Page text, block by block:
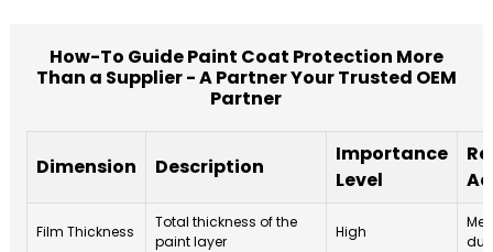
How-To Guide Paint Coat Protection More
Than a Supplier - A Partner Your Trusted OEM
Partner
Dimension Description
Importance
Level
Film Thickness
Total thickness of the
paint layer
High